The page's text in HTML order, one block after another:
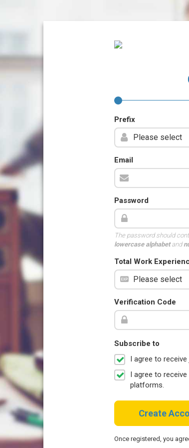
Prefix
Email
Password
The password should
lowercase alphabetand
Total Work
Verification Code
Subscribe to
I agree to
I agree to
platforms.
Create
Once registered, you